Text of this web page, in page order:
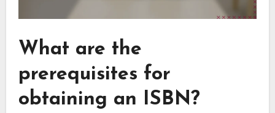
What are the
prerequisites for
obtaining an ISBN?